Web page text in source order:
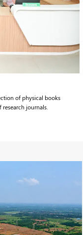
of physical books
journals.